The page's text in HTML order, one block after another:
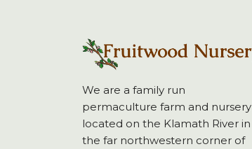
We are a family run
permaculture farm and nursery
located on the Klamath River in
the far northwestern corner of